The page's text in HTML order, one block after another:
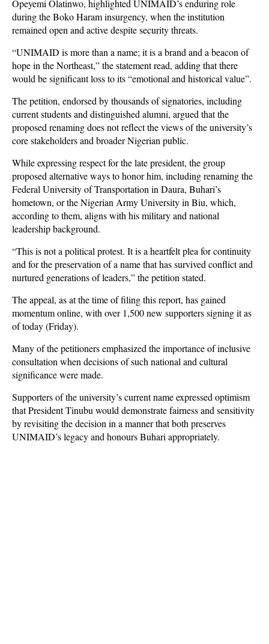
Opeyemi Olatinwo, highlighted UNIMAID’s enduring role
during the Boko Haram insurgency, when the institution
remained open and active despite security threats.
“UNIMAID is more than a name; it is a brand and a beacon of
hope in the Northeast,” the statement read, adding that there
would be significant loss to its “emotional and historical value”.
The petition, endorsed by thousands of signatories, including
current students and distinguished alumni, argued that the
proposed renaming does not reflect the views of the university’s
core stakeholders and broader Nigerian public.
While expressing respect for the late president, the group
proposed alternative ways to honor him, including renaming the
Federal University of Transportation in Daura, Buhari’s
hometown, or the Nigerian Army University in Biu, which,
according to them, aligns with his military and national
leadership background.
“This is not a political protest. It is a heartfelt plea for continuity
and for the preservation of a name that has survived conflict and
nurtured generations of leaders,” the petition stated.
The appeal, as at the time of filing this report, has gained
momentum online, with over 1,500 new supporters signing it as
of today (Friday).
Many of the petitioners emphasized the importance of inclusive
consultation when decisions of such national and cultural
significance were made.
Supporters of the university’s current name expressed optimism
that President Tinubu would demonstrate fairness and sensitivity
by revisiting the decision in a manner that both preserves
UNIMAID’s legacy and honours Buhari appropriately.